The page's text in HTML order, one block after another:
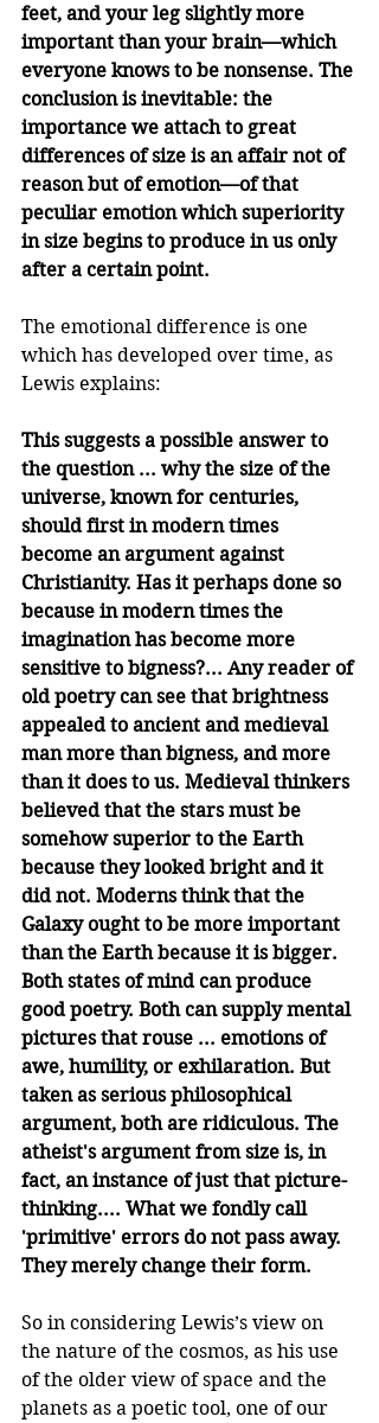
feet, and your leg slightly more
important than your brain—which
everyone knows to be nonsense. The
conclusion is inevitable: the
importance we attach to great
differences of size is an affair not of
reason but of emotion—of that
peculiar emotion which superiority
in size begins to produce in us only
after a certain point.
The emotional difference is one
which has developed over time, as
Lewis explains:
This suggests a possible answer to
the question ... why the size of the
universe, known for centuries,
should first in modern times
become an argument against
Christianity. Has it perhaps done so
because in modern times the
imagination has become more
sensitive to bigness?... Any reader of
old poetry can see that brightness
appealed to ancient and medieval
man more than bigness, and more
than it does to us. Medieval thinkers
believed that the stars must be
somehow superior to the Earth
because they looked bright and it
did not. Moderns think that the
Galaxy ought to be more important
than the Earth because it is bigger.
Both states of mind can produce
good poetry. Both can supply mental
pictures that rouse ... emotions of
awe, humility, or exhilaration. But
taken as serious philosophical
argument, both are ridiculous. The
atheist's argument from size is, in
fact, an instance of just that picture-
thinking.... What we fondly call
'primitive' errors do not pass away.
They merely change their form.
So in considering Lewis’s view on
the nature of the cosmos, as his use
of the older view of space and the
planets as a poetic tool, one of our